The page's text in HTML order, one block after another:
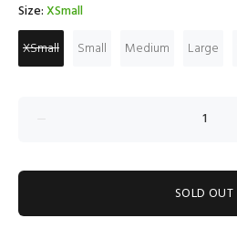
Size:XSmall
XSmall
Small Medium Large
SOLD OUT